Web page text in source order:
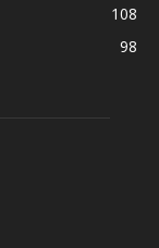
108
98